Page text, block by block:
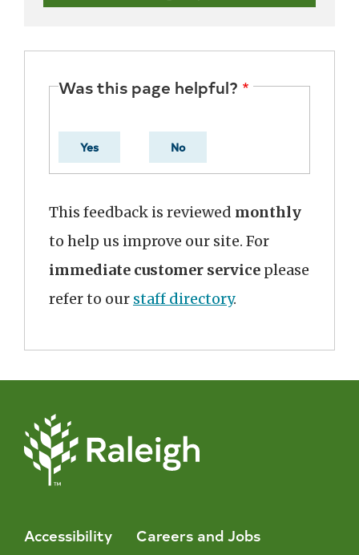
Was this page helpful?
Yes No
This feedback is reviewed monthly
to help us improve our site. For
immediate customer service please
refer to our staff directory.
Accessibility
Careers and Jobs